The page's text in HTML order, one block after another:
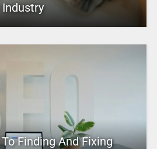
Finding And Fixing